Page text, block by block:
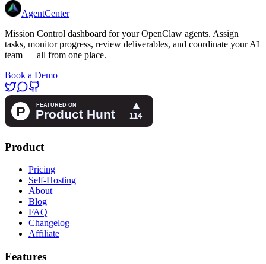
AgentCenter
Mission Control dashboard for your OpenClaw agents. Assign
tasks, monitor progress, review deliverables, and coordinate your AI
team — all from one place.
Book a Demo
Product
Pricing
Self-Hosting
About
Blog
FAQ
Changelog
Affiliate
Features